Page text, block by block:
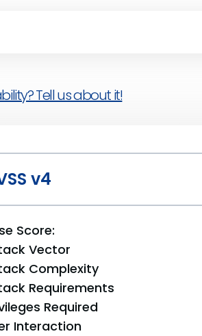
Tell us about it!
v4
Score:
Vector
Complexity
Requirements
Required
Interaction